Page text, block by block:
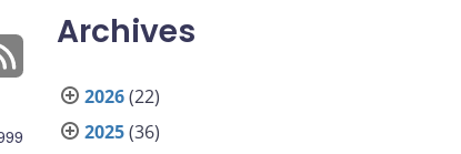
Archives
2026(22)
2025(36)